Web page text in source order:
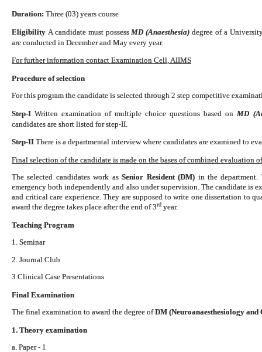
Duration: Three (03) years course
Eligibility A candidate must possess MD (Anaesthesia) degree of a
are conducted in December and May every year.
For further information contact Examination Cell, AIIMS
Procedure of selection
For this program the candidate is selected through 2 step competitive
Step-IWritten examination of multiple choice questions based on MD
candidates are short listed for step-II.
Step-II There is a departmental interview where candidates are examined to
Final selection of the candidate is made on the bases of combined evaluation
The selected candidates work asSenior Resident (DM) in the
emergency both independently and also under supervision. The candidate is
and critical care experience. They are supposed to write one dissertation to
award the degree takes place after the end of 3rd year.
Teaching Program
1. Seminar
2. Journal Club
3 Clinical Case Presentations
Final Examination
The final examination to award the degree ofDM (Neuroanaesthesiology
1. Theory examination
a. Paper - 1